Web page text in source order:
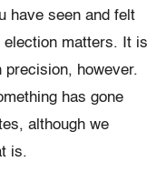
have seen and felt
matters. It is
however.
has gone
although we
is.